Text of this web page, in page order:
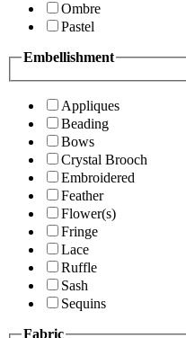
Ombre
Pastel
Embellishment
Appliques
Beading
Bows
Crystal Brooch
Embroidered
Feather
Flower(s)
Fringe
Lace
Ruffle
Sash
Sequins
Fabric